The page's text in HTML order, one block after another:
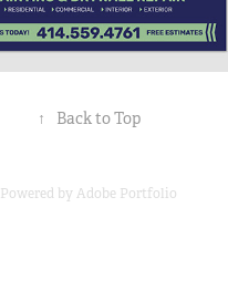
↑ Back to Top
Powered byAdobe Portfolio